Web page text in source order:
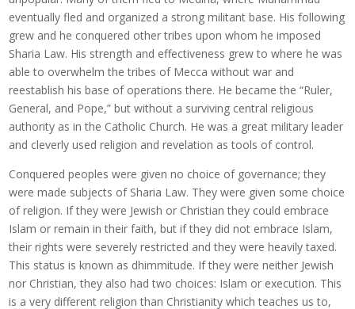
eventually fled and organized a strong militant base. His following
grew and he conquered other tribes upon whom he imposed
Sharia Law. His strength and effectiveness grew to where he was
able to overwhelm the tribes of Mecca without war and
reestablish his base of operations there. He became the “Ruler,
General, and Pope,” but without a surviving central religious
authority as in the Catholic Church. He was a great military leader
and cleverly used religion and revelation as tools of control.
Conquered peoples were given no choice of governance; they
were made subjects of Sharia Law. They were given some choice
of religion. If they were Jewish or Christian they could embrace
Islam or remain in their faith, but if they did not embrace Islam,
their rights were severely restricted and they were heavily taxed.
This status is known as dhimmitude. If they were neither Jewish
nor Christian, they also had two choices: Islam or execution. This
is a very different religion than Christianity which teaches us to,